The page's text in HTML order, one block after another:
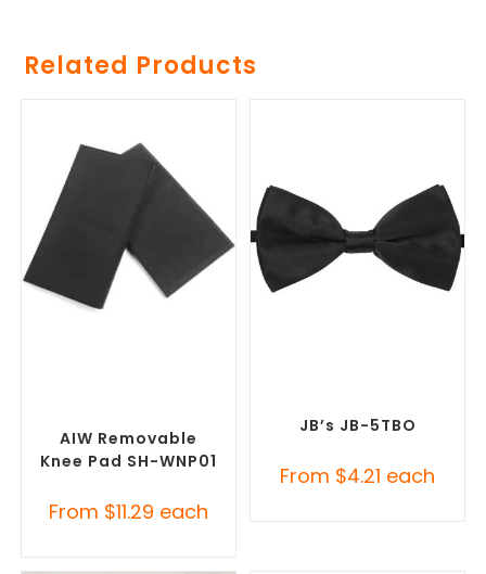
Related Products
AIW Removable
Knee Pad SH-WNP01
From $11.29 each
JB’s JB-5TBO
From $4.21 each